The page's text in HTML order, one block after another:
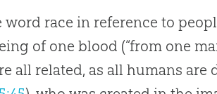
race in reference to
of one blood (“from one
all related, as all humans are